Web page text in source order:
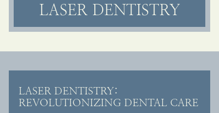
LASER DENTISTRY
LASER DENTISTRY:
REVOLUTIONIZING DENTAL CARE